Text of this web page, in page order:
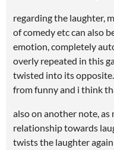
regarding the laughter,
of comedy etc can also
emotion, completely
overly repeated in this
twisted into its
from funny and i think
also on another note,
relationship towards
twists the laughter